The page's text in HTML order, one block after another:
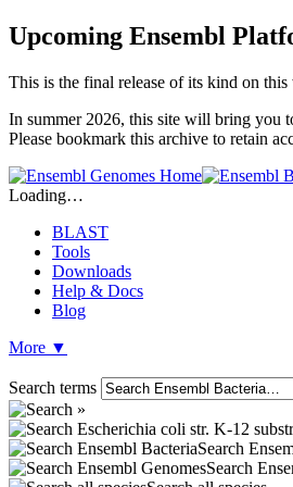
Upcoming Ensembl
This is the final release of its kind on this
In summer 2026, this site will bring you
Please bookmark this archive to retain
Loading…
BLAST
Tools
Downloads
Help & Docs
Blog
More ▼
Search terms
Search
Search